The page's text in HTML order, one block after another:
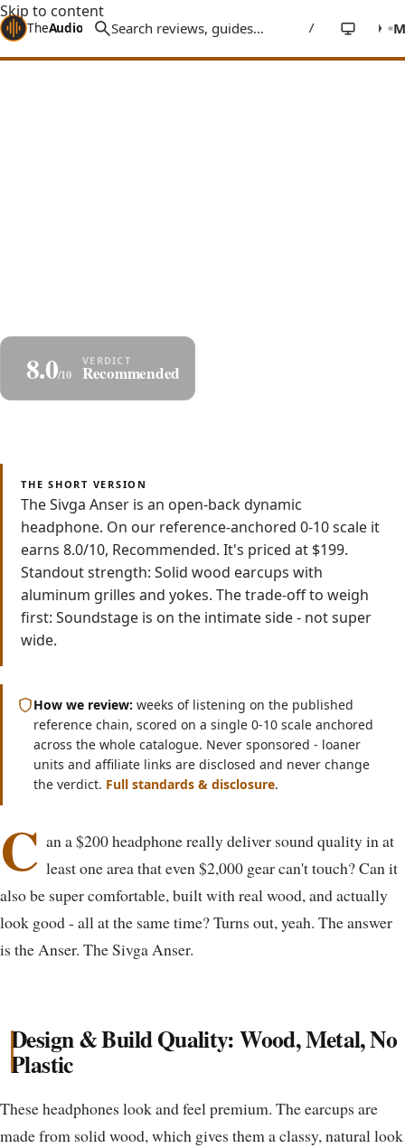
Skip to content
TheAudioStuff /
Home Reviews Headphones Sivga Anser
8.0/10 Recommended
THE SHORT VERSION
The Sivga Anser is an open-back dynamic
headphone. On our reference-anchored 0-10 scale it
earns 8.0/10, Recommended. It's priced at $199.
Standout strength: Solid wood earcups with
aluminum grilles and yokes. The trade-off to weigh
first: Soundstage is on the intimate side - not super
wide.
How we review: weeks of listening on the published
reference chain, scored on a single 0-10 scale anchored
across the whole catalogue. Never sponsored - loaner
units and affiliate links are disclosed and never change
the verdict. Full standards & disclosure.
C an a $200 headphone really deliver sound quality in at
least one area that even $2,000 gear can't touch? Can it
also be super comfortable, built with real wood, and actually
look good - all at the same time? Turns out, yeah. The answer
is the Anser. The Sivga Anser.
Design & Build Quality: Wood, Metal, No
Plastic
These headphones look and feel premium. The earcups are
made from solid wood, which gives them a classy, natural look